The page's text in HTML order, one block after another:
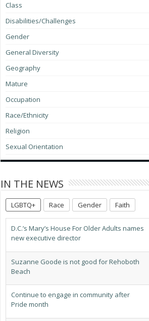
Class
Disabilities/Challenges
Gender
General Diversity
Geography
Mature
Occupation
Race/Ethnicity
Religion
Sexual Orientation
IN THE NEWS
LGBTQ+ Race Gender Faith
D.C.’s Mary’s House For Older Adults names
new executive director
Suzanne Goode is not good for Rehoboth
Beach
Continue to engage in community after
Pride month